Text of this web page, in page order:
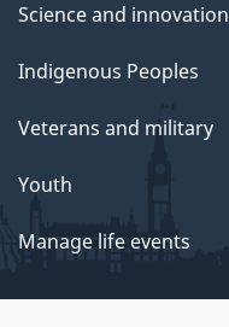
Science and innovation
Indigenous Peoples
Veterans and military
Youth
Manage life events